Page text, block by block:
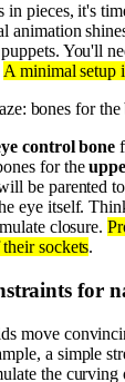
in pieces, it's
animation
You'll
A minimal setup
bones for
control bone
for the
be parented
eye itself.
closure.
sockets.
for
move
a simple
the curving